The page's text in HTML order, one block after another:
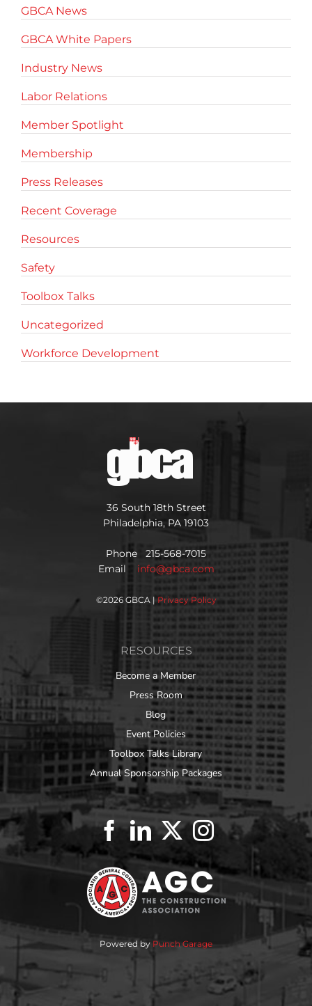
GBCA News
GBCA White Papers
Industry News
Labor Relations
Member Spotlight
Membership
Press Releases
Recent Coverage
Resources
Safety
Toolbox Talks
Uncategorized
Workforce Development
36 South 18th Street
Philadelphia, PA 19103
Phone 215-568-7015
Email info@gbca.com
©2026 GBCA | Privacy Policy
RESOURCES
Become a Member
Press Room
Blog
Event Policies
Toolbox Talks Library
Annual Sponsorship Packages
Powered by Punch Garage